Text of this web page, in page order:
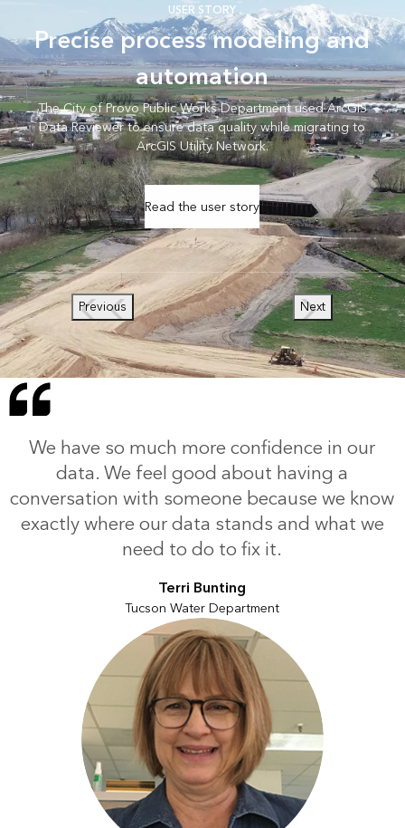
USER STORY
Precise process modeling and
automation
The City of Provo Public Works Department used ArcGIS
Data Reviewer to ensure data quality while migrating to
ArcGIS Utility Network.
Read the user story
Previous Next
We have so much more confidence in our
data. We feel good about having a
conversation with someone because we know
exactly where our data stands and what we
need to do to fix it.
Terri Bunting
Tucson Water Department